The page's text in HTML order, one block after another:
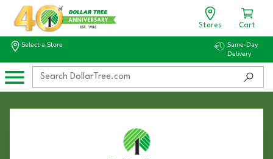
Stores Cart
Select a Store
Same-Day
Delivery